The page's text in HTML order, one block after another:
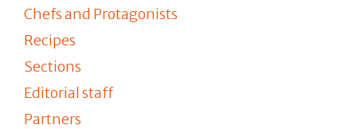
Chefs and Protagonists
Recipes
Sections
Editorial staff
Partners